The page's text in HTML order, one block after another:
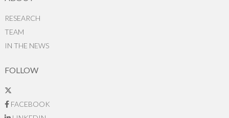
RESEARCH
TEAM
IN THE NEWS
FOLLOW
FACEBOOK